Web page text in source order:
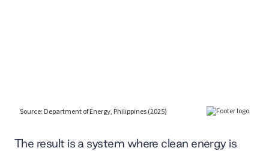
The result is a system where clean energy is